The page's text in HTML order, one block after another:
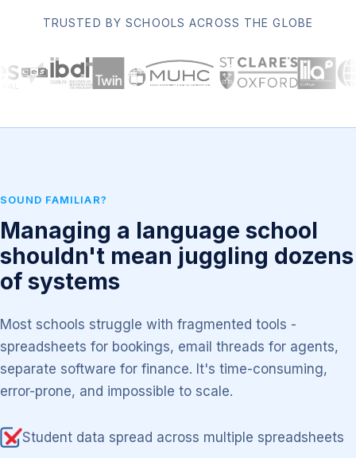
TRUSTED BY SCHOOLS ACROSS THE GLOBE
SOUND FAMILIAR?
Managing a language school
shouldn't mean juggling dozens
of systems
Most schools struggle with fragmented tools -
spreadsheets for bookings, email threads for agents,
separate software for finance. It's time-consuming,
error-prone, and impossible to scale.
Student data spread across multiple spreadsheets